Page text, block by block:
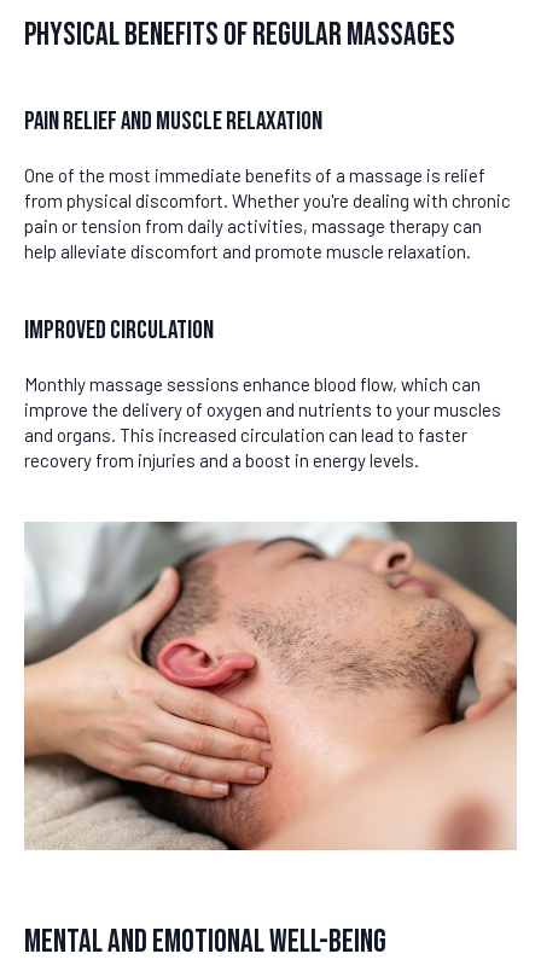
Physical Benefits of Regular Massages
Pain Relief and Muscle Relaxation
One of the most immediate benefits of a massage is relief
from physical discomfort. Whether you're dealing with chronic
pain or tension from daily activities, massage therapy can
help alleviate discomfort and promote muscle relaxation.
Improved Circulation
Monthly massage sessions enhance blood flow, which can
improve the delivery of oxygen and nutrients to your muscles
and organs. This increased circulation can lead to faster
recovery from injuries and a boost in energy levels.
Mental and Emotional Well-Being